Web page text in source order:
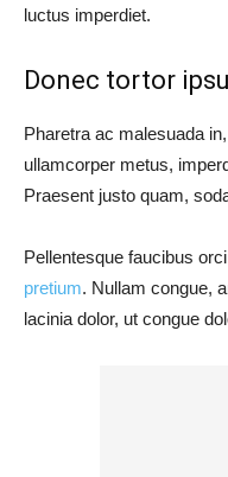
luctus imperdiet.
Donec tortor
Pharetra ac malesuada
ullamcorper metus,
Praesent justo quam,
Pellentesque faucibus
pretium. Nullam congue,
lacinia dolor, ut congue